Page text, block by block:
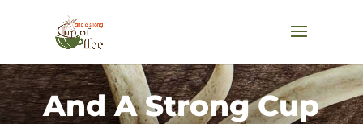
And A Strong Cup